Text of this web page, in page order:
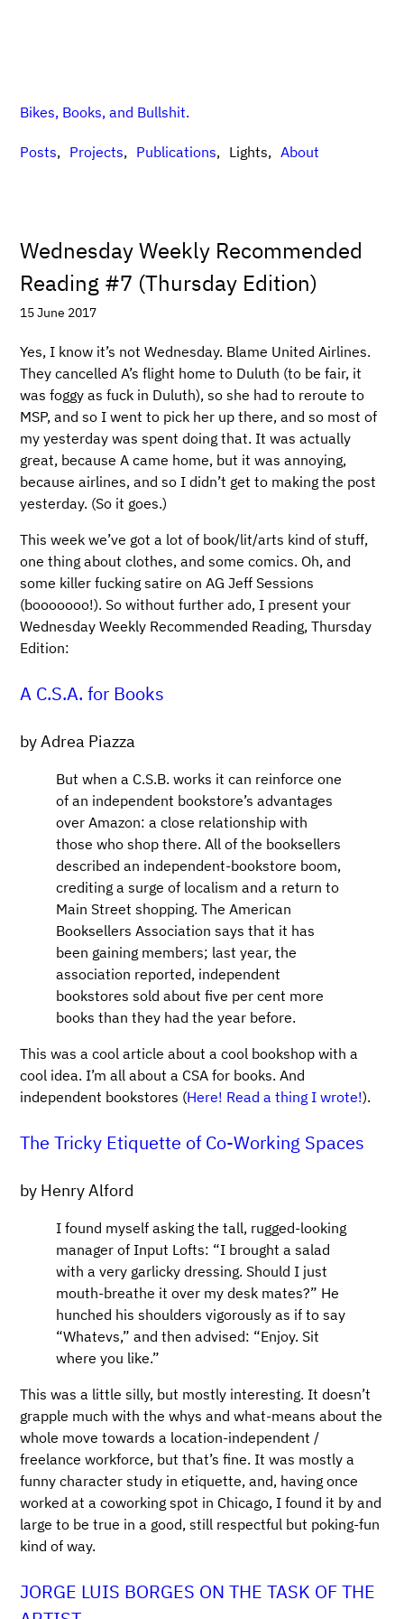
Bikes, Books, and Bullshit.
Posts Projects Publications Lights About
Wednesday Weekly Recommended
Reading #7 (Thursday Edition)
15 June 2017
Yes, I know it’s not Wednesday. Blame United Airlines.
They cancelled A’s flight home to Duluth (to be fair, it
was foggy as fuck in Duluth), so she had to reroute to
MSP, and so I went to pick her up there, and so most of
my yesterday was spent doing that. It was actually
great, because A came home, but it was annoying,
because airlines, and so I didn’t get to making the post
yesterday. (So it goes.)
This week we’ve got a lot of book/lit/arts kind of stuff,
one thing about clothes, and some comics. Oh, and
some killer fucking satire on AG Jeff Sessions
(booooooo!). So without further ado, I present your
Wednesday Weekly Recommended Reading, Thursday
Edition:
A C.S.A. for Books
by Adrea Piazza
But when a C.S.B. works it can reinforce one
of an independent bookstore’s advantages
over Amazon: a close relationship with
those who shop there. All of the booksellers
described an independent-bookstore boom,
crediting a surge of localism and a return to
Main Street shopping. The American
Booksellers Association says that it has
been gaining members; last year, the
association reported, independent
bookstores sold about five per cent more
books than they had the year before.
This was a cool article about a cool bookshop with a
cool idea. I’m all about a CSA for books. And
independent bookstores (Here! Read a thing I wrote!).
The Tricky Etiquette of Co-Working Spaces
by Henry Alford
I found myself asking the tall, rugged-looking
manager of Input Lofts: “I brought a salad
with a very garlicky dressing. Should I just
mouth-breathe it over my desk mates?” He
hunched his shoulders vigorously as if to say
“Whatevs,” and then advised: “Enjoy. Sit
where you like.”
This was a little silly, but mostly interesting. It doesn’t
grapple much with the whys and what-means about the
whole move towards a location-independent /
freelance workforce, but that’s fine. It was mostly a
funny character study in etiquette, and, having once
worked at a coworking spot in Chicago, I found it by and
large to be true in a good, still respectful but poking-fun
kind of way.
JORGE LUIS BORGES ON THE TASK OF THE